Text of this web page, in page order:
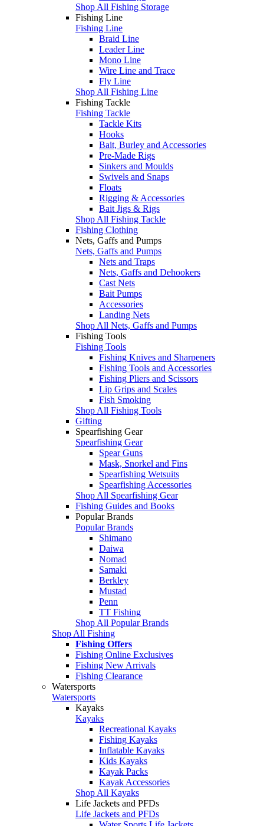
Shop All Fishing Storage
Fishing Line
Fishing Line
Braid Line
Leader Line
Mono Line
Wire Line and Trace
Fly Line
Shop All Fishing Line
Fishing Tackle
Fishing Tackle
Tackle Kits
Hooks
Bait, Burley and Accessories
Pre-Made Rigs
Sinkers and Moulds
Swivels and Snaps
Floats
Rigging & Accessories
Bait Jigs & Rigs
Shop All Fishing Tackle
Fishing Clothing
Nets, Gaffs and Pumps
Nets, Gaffs and Pumps
Nets and Traps
Nets, Gaffs and Dehookers
Cast Nets
Bait Pumps
Accessories
Landing Nets
Shop All Nets, Gaffs and Pumps
Fishing Tools
Fishing Tools
Fishing Knives and Sharpeners
Fishing Tools and Accessories
Fishing Pliers and Scissors
Lip Grips and Scales
Fish Smoking
Shop All Fishing Tools
Gifting
Spearfishing Gear
Spearfishing Gear
Spear Guns
Mask, Snorkel and Fins
Spearfishing Wetsuits
Spearfishing Accessories
Shop All Spearfishing Gear
Fishing Guides and Books
Popular Brands
Popular Brands
Shimano
Daiwa
Nomad
Samaki
Berkley
Mustad
Penn
TT Fishing
Shop All Popular Brands
Shop All Fishing
Fishing Offers
Fishing Online Exclusives
Fishing New Arrivals
Fishing Clearance
Watersports
Watersports
Kayaks
Kayaks
Recreational Kayaks
Fishing Kayaks
Inflatable Kayaks
Kids Kayaks
Kayak Packs
Kayak Accessories
Shop All Kayaks
Life Jackets and PFDs
Life Jackets and PFDs